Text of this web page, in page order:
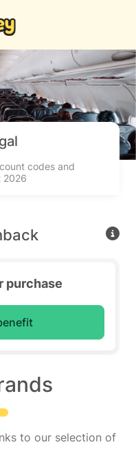
codes and
2026
purchase
to our selection of